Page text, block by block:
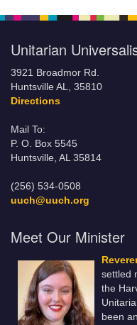
Unitarian
3921 Broadmor Rd.
Huntsville AL, 35810
Directions
Mail To:
P. O. Box 5545
Huntsville, AL 35814
(256) 534-0508
uuch@uuch.org
Meet Our Minister
settled
the
been